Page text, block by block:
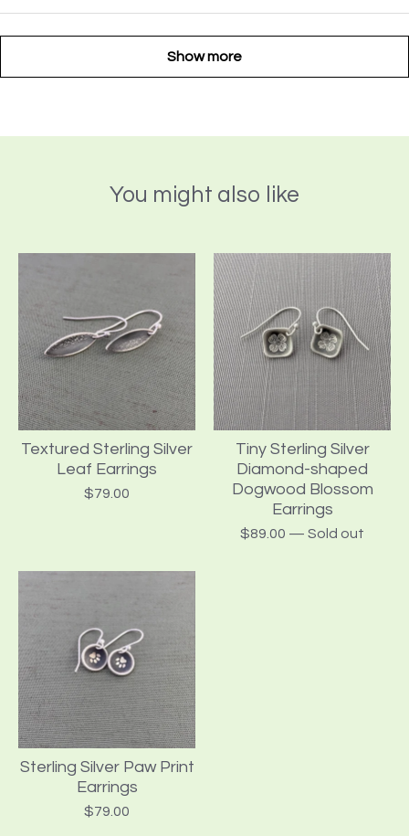
Show more
You might also like
Textured Sterling Silver
Leaf Earrings
$79.00
Tiny Sterling Silver
Diamond-shaped
Dogwood Blossom
Earrings
$89.00 — Sold out
Sterling Silver Paw Print
Earrings
$79.00